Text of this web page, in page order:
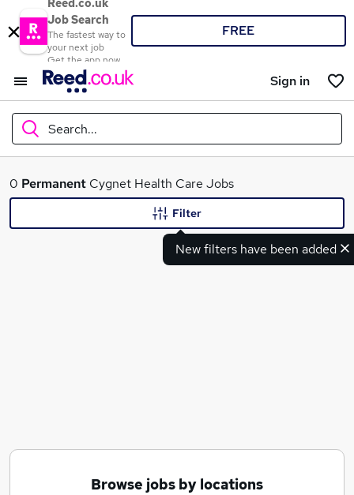
Reed.co.uk
Job Search
The fastest way to
your next job
Get the app now
FREE
Sign in
Search...
What
0 Permanent Cygnet Health Care Jobs
New filters have been added
Filter
Browse jobs by locations